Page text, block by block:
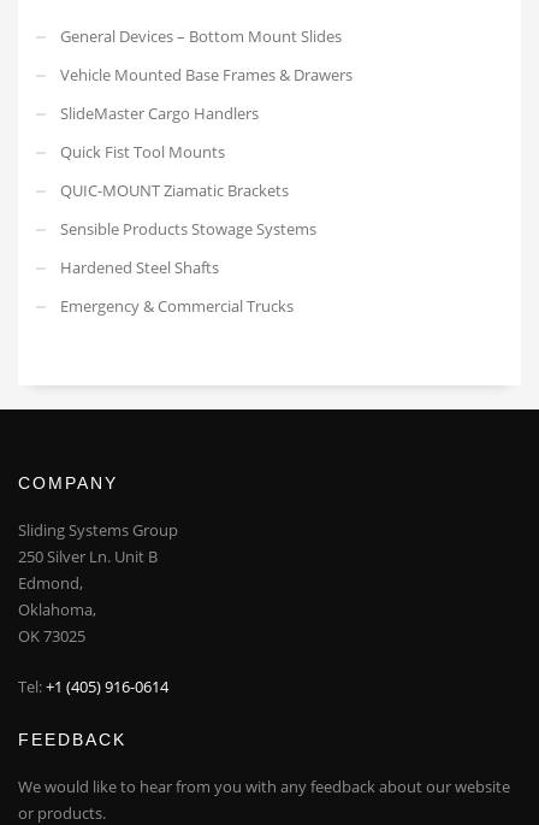
General Devices – Bottom Mount Slides
Vehicle Mounted Base Frames & Drawers
SlideMaster Cargo Handlers
Quick Fist Tool Mounts
QUIC-MOUNT Ziamatic Brackets
Sensible Products Stowage Systems
Hardened Steel Shafts
Emergency & Commercial Trucks
COMPANY
Sliding Systems Group
250 Silver Ln. Unit B
Edmond,
Oklahoma,
OK 73025
Tel:+1 (405) 916-0614
FEEDBACK
We would like to hear from you with any feedback about our website
or products.